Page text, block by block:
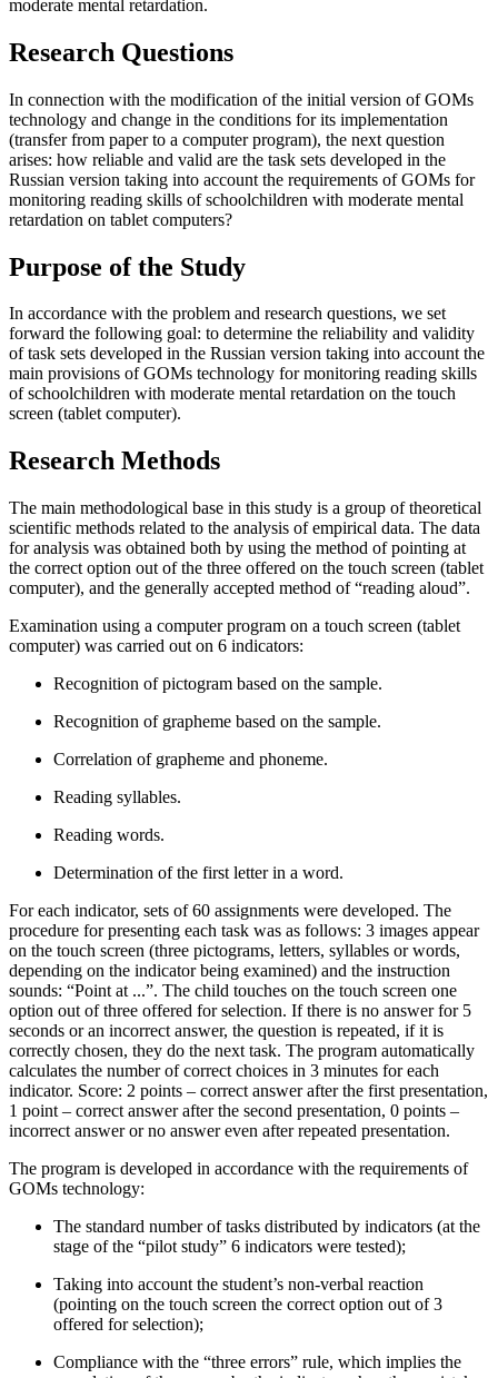
moderate mental retardation.
Research Questions
In connection with the modification of the initial version of GOMs
technology and change in the conditions for its implementation
(transfer from paper to a computer program), the next question
arises: how reliable and valid are the task sets developed in the
Russian version taking into account the requirements of GOMs for
monitoring reading skills of schoolchildren with moderate mental
retardation on tablet computers?
Purpose of the Study
In accordance with the problem and research questions, we set
forward the following goal: to determine the reliability and validity
of task sets developed in the Russian version taking into account the
main provisions of GOMs technology for monitoring reading skills
of schoolchildren with moderate mental retardation on the touch
screen (tablet computer).
Research Methods
The main methodological base in this study is a group of theoretical
scientific methods related to the analysis of empirical data. The data
for analysis was obtained both by using the method of pointing at
the correct option out of the three offered on the touch screen (tablet
computer), and the generally accepted method of “reading aloud”.
Examination using a computer program on a touch screen (tablet
computer) was carried out on 6 indicators:
Recognition of pictogram based on the sample.
Recognition of grapheme based on the sample.
Correlation of grapheme and phoneme.
Reading syllables.
Reading words.
Determination of the first letter in a word.
For each indicator, sets of 60 assignments were developed. The
procedure for presenting each task was as follows: 3 images appear
on the touch screen (three pictograms, letters, syllables or words,
depending on the indicator being examined) and the instruction
sounds: “Point at ...”. The child touches on the touch screen one
option out of three offered for selection. If there is no answer for 5
seconds or an incorrect answer, the question is repeated, if it is
correctly chosen, they do the next task. The program automatically
calculates the number of correct choices in 3 minutes for each
indicator. Score: 2 points – correct answer after the first presentation,
1 point – correct answer after the second presentation, 0 points –
incorrect answer or no answer even after repeated presentation.
The program is developed in accordance with the requirements of
GOMs technology:
The standard number of tasks distributed by indicators (at the
stage of the “pilot study” 6 indicators were tested);
Taking into account the student’s non-verbal reaction
(pointing on the touch screen the correct option out of 3
offered for selection);
Compliance with the “three errors” rule, which implies the